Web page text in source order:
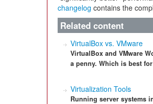
changelog contains the
Related content
VirtualBox vs. VMware
VirtualBox and VMware
a penny. Which is best
Virtualization Tools
Running server systems